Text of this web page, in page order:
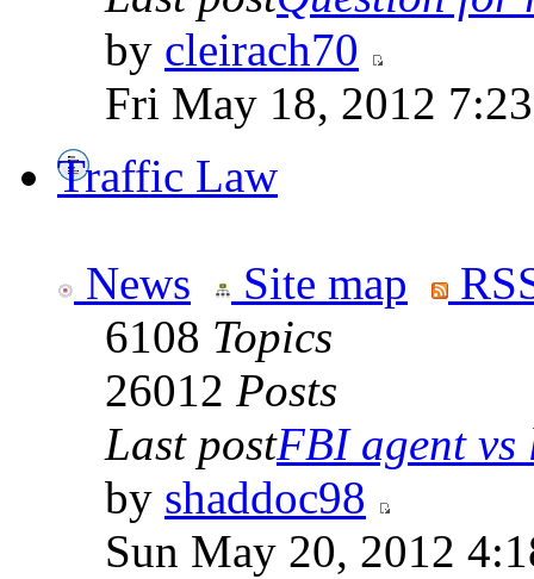
by cleirach70
Fri May 18, 2012
Traffic Law
News Site map
6108 Topics
26012 Posts
Last postFBI agent vs
by shaddoc98
Sun May 20, 2012